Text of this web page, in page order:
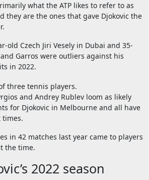
what the ATP likes to refer to as
they are the ones that gave Djokovic the
old Czech Jiri Vesely in Dubai and 35-
Garros were outliers against his
in 2022.
and Andrey Rublev loom as likely
for Djokovic in Melbourne and all have
times.
in 42 matches last year came to players
the time.
2022 season